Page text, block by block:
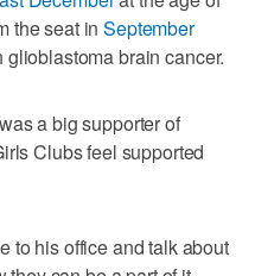
the seat inSeptember
brain cancer.
a big supporter of
Clubs feel supported
to his office and talk about